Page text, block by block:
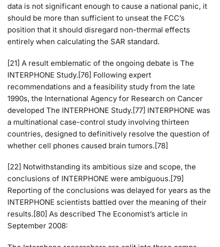
data is not significant enough to cause a national panic, it
should be more than sufficient to unseat the FCC’s
position that it should disregard non-thermal effects
entirely when calculating the SAR standard.
[21] A result emblematic of the ongoing debate is The
INTERPHONE Study.[76] Following expert
recommendations and a feasibility study from the late
1990s, the International Agency for Research on Cancer
developed The INTERPHONE Study.[77] INTERPHONE was
a multinational case-control study involving thirteen
countries, designed to definitively resolve the question of
whether cell phones caused brain tumors.[78]
[22] Notwithstanding its ambitious size and scope, the
conclusions of INTERPHONE were ambiguous.[79]
Reporting of the conclusions was delayed for years as the
INTERPHONE scientists battled over the meaning of their
results.[80] As described The Economist’s article in
September 2008: